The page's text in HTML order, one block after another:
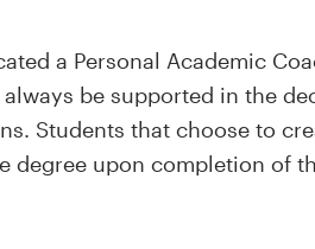
a Personal Academic
be supported in the
Students that choose to
degree upon completion of